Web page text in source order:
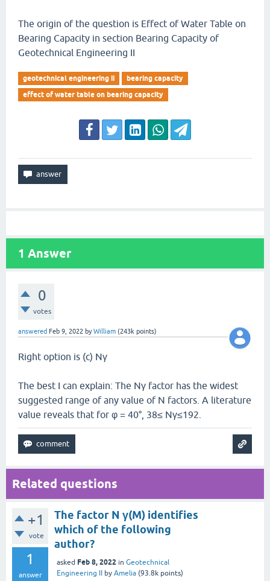
The origin of the question is Effect of Water Table on
Bearing Capacity in section Bearing Capacity of
Geotechnical Engineering II
geotechnical engineering ii
bearing capacity
effect of water table on bearing capacity
1 Answer
0
votes
answered Feb 9, 2022 byWilliam (243k points)
Right option is (c) Nγ
The best I can explain: The Nγ factor has the widest
suggested range of any value of N factors. A literature
value reveals that for φ = 40°, 38≤ Nγ≤192.
Related questions
+1
vote
1
answer
The factor N γ(M) identifies
which of the following
author?
asked Feb 8, 2022 in Geotechnical
Engineering II
by Amelia (93.8k points)